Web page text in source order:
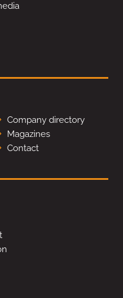
Company directory
Magazines
Contact